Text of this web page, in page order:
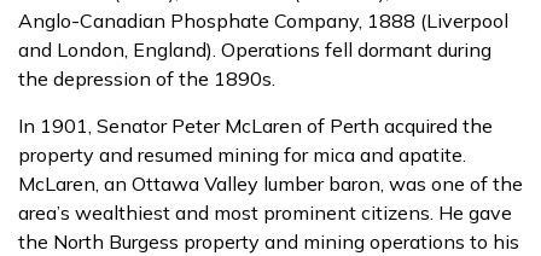
Anglo-Canadian Phosphate Company, 1888 (Liverpool
and London, England). Operations fell dormant during
the depression of the 1890s.
In 1901, Senator Peter McLaren of Perth acquired the
property and resumed mining for mica and apatite.
McLaren, an Ottawa Valley lumber baron, was one of the
area’s wealthiest and most prominent citizens. He gave
the North Burgess property and mining operations to his